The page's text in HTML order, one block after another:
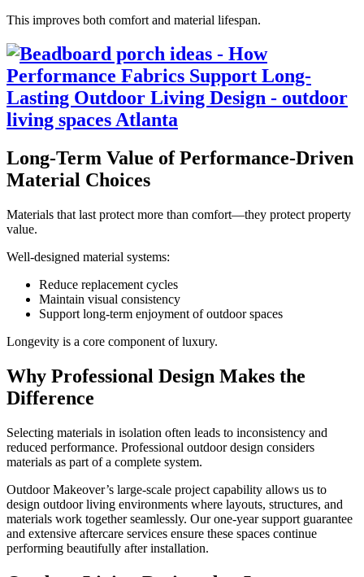
This improves both comfort and material lifespan.
Long-Term Value of Performance-Driven
Material Choices
Materials that last protect more than comfort—they protect property
value.
Well-designed material systems:
Reduce replacement cycles
Maintain visual consistency
Support long-term enjoyment of outdoor spaces
Longevity is a core component of luxury.
Why Professional Design Makes the
Difference
Selecting materials in isolation often leads to inconsistency and
reduced performance. Professional outdoor design considers
materials as part of a complete system.
Outdoor Makeover’s large-scale project capability allows us to
design outdoor living environments where layouts, structures, and
materials work together seamlessly. Our one-year support guarantee
and extensive aftercare services ensure these spaces continue
performing beautifully after installation.